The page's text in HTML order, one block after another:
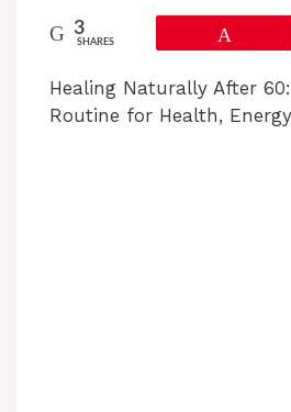
3
SHARES
Healing Naturally After
Routine for Health,